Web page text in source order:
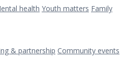
health Youth matters Family
& partnership Community events